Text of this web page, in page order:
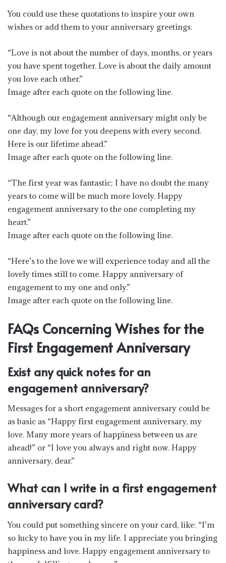
You could use these quotations to inspire your own
wishes or add them to your anniversary greetings:
“Love is not about the number of days, months, or years
you have spent together. Love is about the daily amount
you love each other.”
Image after each quote on the following line.
“Although our engagement anniversary might only be
one day, my love for you deepens with every second.
Here is our lifetime ahead.”
Image after each quote on the following line.
“The first year was fantastic; I have no doubt the many
years to come will be much more lovely. Happy
engagement anniversary to the one completing my
heart.”
Image after each quote on the following line.
“Here’s to the love we will experience today and all the
lovely times still to come. Happy anniversary of
engagement to my one and only.”
Image after each quote on the following line.
FAQs Concerning Wishes for the
First Engagement Anniversary
Exist any quick notes for an
engagement anniversary?
Messages for a short engagement anniversary could be
as basic as “Happy first engagement anniversary, my
love. Many more years of happiness between us are
ahead!” or “I love you always and right now. Happy
anniversary, dear.”
What can I write in a first engagement
anniversary card?
You could put something sincere on your card, like: “I’m
so lucky to have you in my life. I appreciate you bringing
happiness and love. Happy engagement anniversary to